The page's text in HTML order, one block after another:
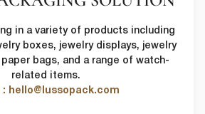
in a variety of products including
boxes, jewelry displays, jewelry
bags, and a range of watch-
related items.
: hello@lussopack.com